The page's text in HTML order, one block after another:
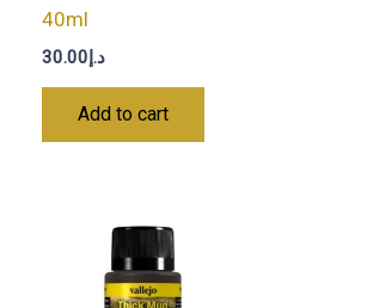
40ml
د.إ 30.00
Add to cart